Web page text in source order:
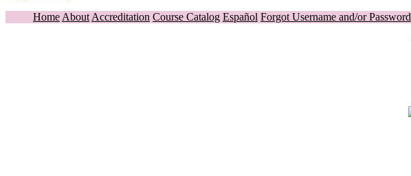
Home About Accreditation Course Catalog Español Forgot Username and/or Password